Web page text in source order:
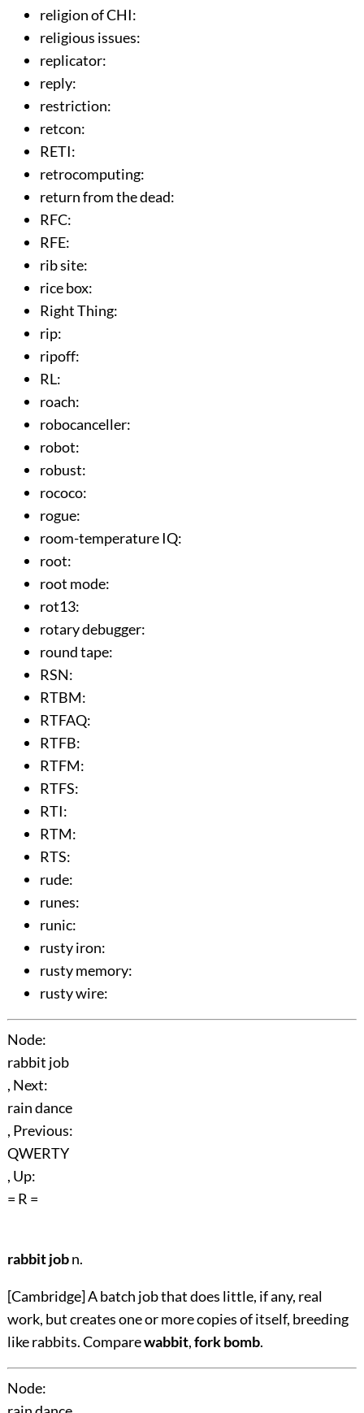
religion of CHI:
religious issues:
replicator:
reply:
restriction:
retcon:
RETI:
retrocomputing:
return from the dead:
RFC:
RFE:
rib site:
rice box:
Right Thing:
rip:
ripoff:
RL:
roach:
robocanceller:
robot:
robust:
rococo:
rogue:
room-temperature IQ:
root:
root mode:
rot13:
rotary debugger:
round tape:
RSN:
RTBM:
RTFAQ:
RTFB:
RTFM:
RTFS:
RTI:
RTM:
RTS:
rude:
runes:
runic:
rusty iron:
rusty memory:
rusty wire:
Node:
rabbit job
, Next:
rain dance
, Previous:
QWERTY
, Up:
= R =
rabbit jobn.
[Cambridge] A batch job that does little, if any, real
work, but creates one or more copies of itself, breeding
like rabbits. Comparewabbit,fork bomb.
Node: